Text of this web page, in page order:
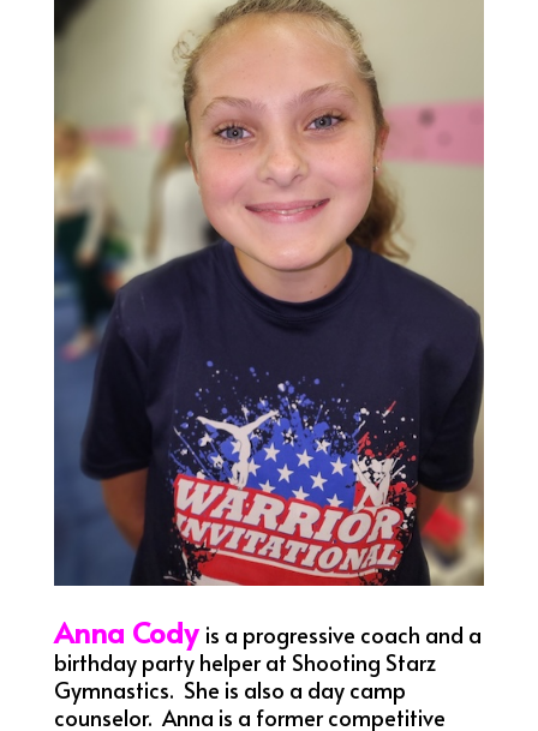
Anna Cody is a progressive coach and a
birthday party helper at Shooting Starz
Gymnastics. She is also a day camp
counselor. Anna is a former competitive